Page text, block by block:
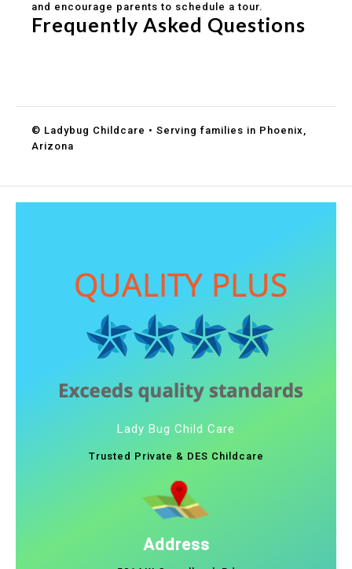
and encourage parents to schedule a tour.
Frequently Asked Questions
© Ladybug Childcare • Serving families in Phoenix,
Arizona
Lady Bug Child Care
Trusted Private & DES Childcare
Address